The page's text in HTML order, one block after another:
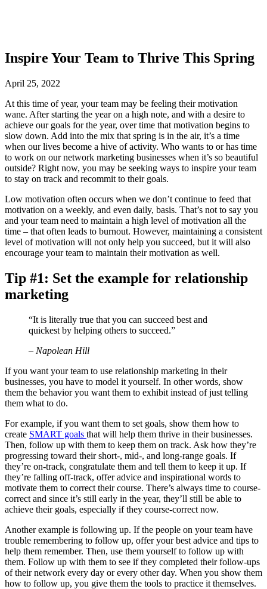
Inspire Your Team to Thrive This Spring
April 25, 2022
At this time of year, your team may be feeling their motivation
wane. After starting the year on a high note, and with a desire to
achieve our goals for the year, over time that motivation begins to
slow down. Add into the mix that spring is in the air, it’s a time
when our lives become a hive of activity. Who wants to or has time
to work on our network marketing businesses when it’s so beautiful
outside? Right now, you may be seeking ways to inspire your team
to stay on track and recommit to their goals.
Low motivation often occurs when we don’t continue to feed that
motivation on a weekly, and even daily, basis. That’s not to say you
and your team need to maintain a high level of motivation all the
time – that often leads to burnout. However, maintaining a consistent
level of motivation will not only help you succeed, but it will also
encourage your team to maintain their motivation as well.
Tip #1: Set the example for relationship
marketing
“It is literally true that you can succeed best and
quickest by helping others to succeed.”
– Napolean Hill
If you want your team to use relationship marketing in their
businesses, you have to model it yourself. In other words, show
them the behavior you want them to exhibit instead of just telling
them what to do.
For example, if you want them to set goals, show them how to
create SMART goals that will help them thrive in their businesses.
Then, follow up with them to keep them on track. Ask how they’re
progressing toward their short-, mid-, and long-range goals. If
they’re on-track, congratulate them and tell them to keep it up. If
they’re falling off-track, offer advice and inspirational words to
motivate them to correct their course. There’s always time to course-
correct and since it’s still early in the year, they’ll still be able to
achieve their goals, especially if they course-correct now.
Another example is following up. If the people on your team have
trouble remembering to follow up, offer your best advice and tips to
help them remember. Then, use them yourself to follow up with
them. Follow up with them to see if they completed their follow-ups
of their network every day or every other day. When you show them
how to follow up, you give them the tools to practice it themselves.